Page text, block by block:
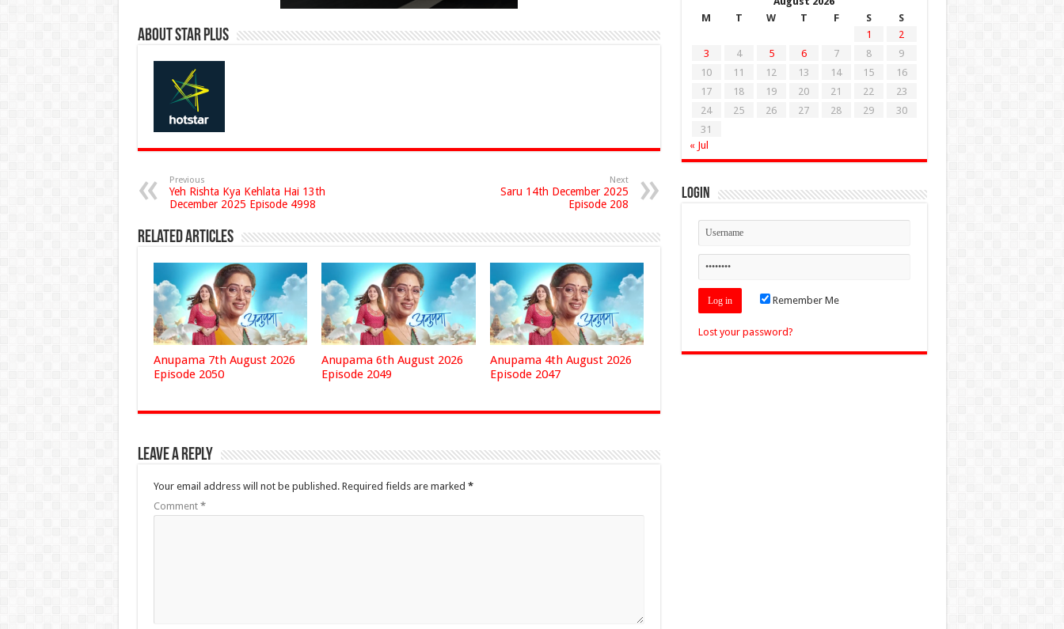
About Star Plus
Previous
Yeh Rishta Kya Kehlata Hai 13th
December 2025 Episode 4998
Next
Saru 14th December 2025
Episode 208
Related Articles
Anupama 7th August 2026
Episode 2050
Anupama 6th August 2026
Episode 2049
Anupama 4th August 2026
Episode 2047
Leave a Reply
Your email address will not be published. Required fields are marked *
Comment *
M
T W T F S
S
1
2
3
4 5 6 7 8
9
10
11 12 13 14 15
16
17
18 19 20 21 22
23
24
25 26 27 28 29
30
31
« Jul
Login
Remember Me
Lost your password?